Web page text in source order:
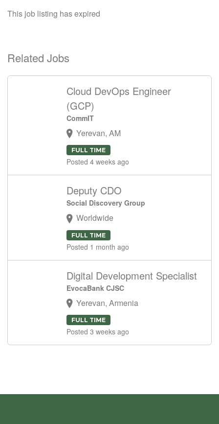
This job listing has expired
Related Jobs
Cloud DevOps Engineer
(GCP)
CommIT
Yerevan, AM
FULL TIME
Posted 4 weeks ago
Deputy CDO
Social Discovery Group
Worldwide
FULL TIME
Posted 1 month ago
Digital Development Specialist
EvocaBank CJSC
Yerevan, Armenia
FULL TIME
Posted 3 weeks ago